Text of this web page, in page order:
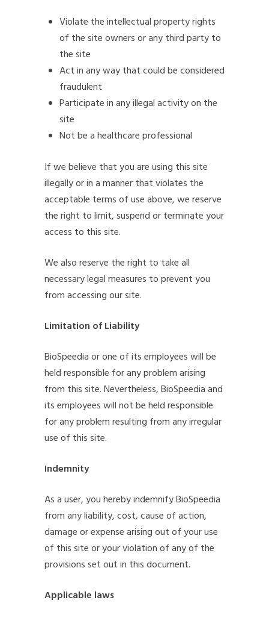
Violate the intellectual property rights
of the site owners or any third party to
the site
Act in any way that could be considered
fraudulent
Participate in any illegal activity on the
site
Not be a healthcare professional
If we believe that you are using this site
illegally or in a manner that violates the
acceptable terms of use above, we reserve
the right to limit, suspend or terminate your
access to this site.
We also reserve the right to take all
necessary legal measures to prevent you
from accessing our site.
Limitation of Liability
BioSpeedia or one of its employees will be
held responsible for any problem arising
from this site. Nevertheless, BioSpeedia and
its employees will not be held responsible
for any problem resulting from any irregular
use of this site.
Indemnity
As a user, you hereby indemnify BioSpeedia
from any liability, cost, cause of action,
damage or expense arising out of your use
of this site or your violation of any of the
provisions set out in this document.
Applicable laws